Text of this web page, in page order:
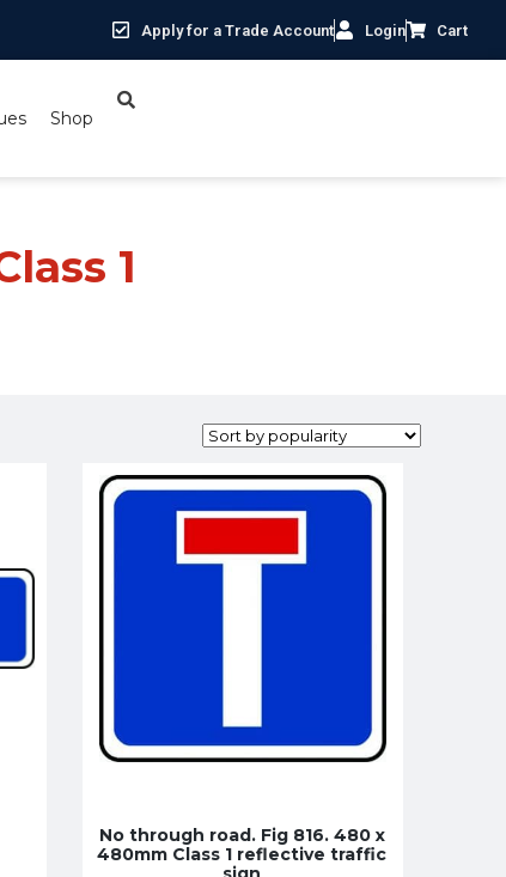
Apply for a Trade Account Login Cart
Shop
1
No through road. Fig 816. 480 x
480mm Class 1 reflective traffic